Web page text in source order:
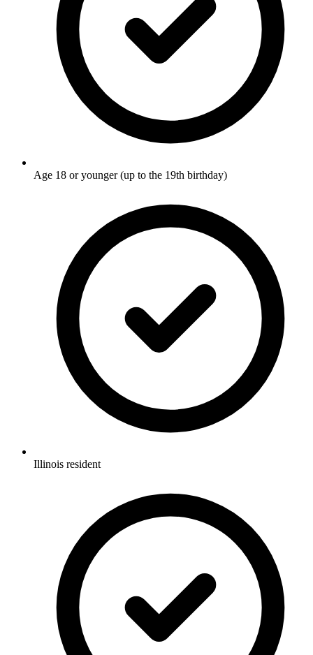
Age 18 or younger (up to the 19th birthday)
Illinois resident